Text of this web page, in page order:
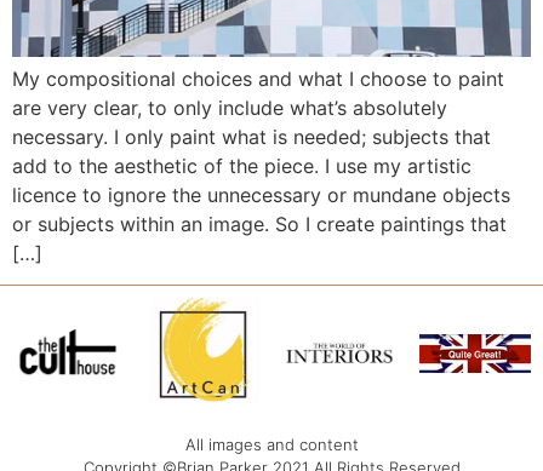
My compositional choices and what I choose to paint
are very clear, to only include what’s absolutely
necessary. I only paint what is needed; subjects that
add to the aesthetic of the piece. I use my artistic
licence to ignore the unnecessary or mundane objects
or subjects within an image. So I create paintings that
[…]
All images and content